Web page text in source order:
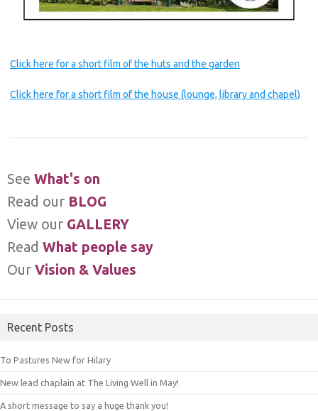
Click here for a short film of the huts and the garden
Click here for a short film of the house (lounge, library and chapel)
See What's on
Read our BLOG
View our GALLERY
Read What people say
Our Vision & Values
Recent Posts
To Pastures New for Hilary
New lead chaplain at The Living Well in May!
A short message to say a huge thank you!